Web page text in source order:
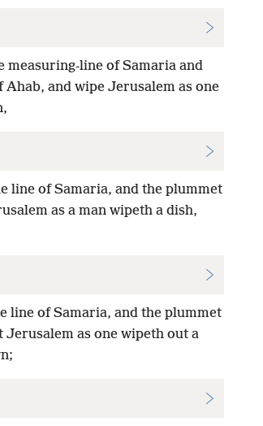
line of Samaria and
and wipe Jerusalem as one
line of Samaria, and the plummet
as a man wipeth a dish,
line of Samaria, and the plummet
as one wipeth out a